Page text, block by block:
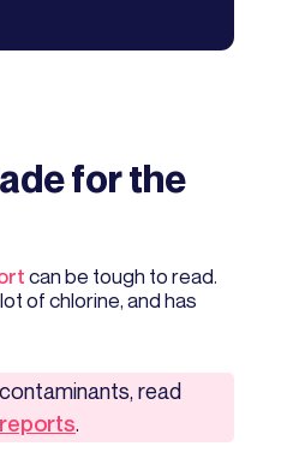
for the
can be tough to read.
of chlorine, and has
read
.